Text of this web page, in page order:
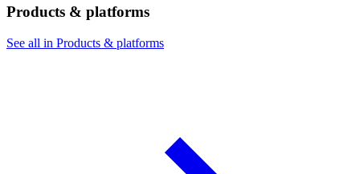
Products & platforms
See all in Products & platforms